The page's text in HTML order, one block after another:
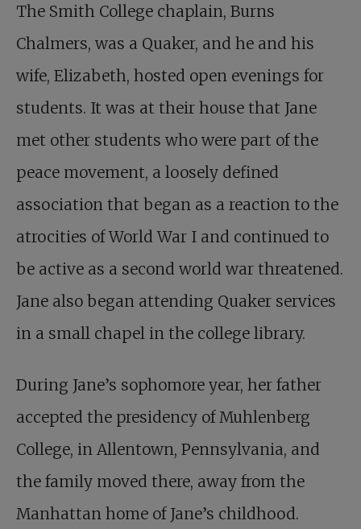
The Smith College chaplain, Burns
Chalmers, was a Quaker, and he and his
wife, Elizabeth, hosted open evenings for
students. It was at their house that Jane
met other students who were part of the
peace movement, a loosely defined
association that began as a reaction to the
atrocities of World War I and continued to
be active as a second world war threatened.
Jane also began attending Quaker services
in a small chapel in the college library.
During Jane’s sophomore year, her father
accepted the presidency of Muhlenberg
College, in Allentown, Pennsylvania, and
the family moved there, away from the
Manhattan home of Jane’s childhood.